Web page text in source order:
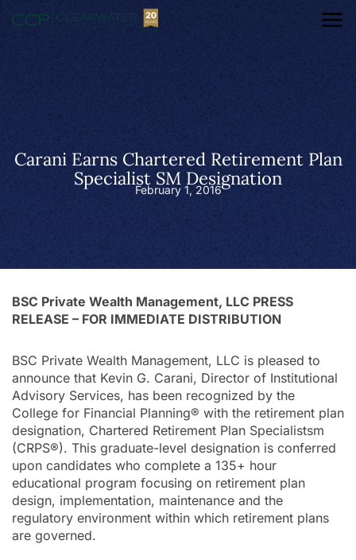
Carani Earns Chartered Retirement Plan
Specialist SM Designation
February 1, 2016
BSC Private Wealth Management, LLC PRESS
RELEASE – FOR IMMEDIATE DISTRIBUTION
BSC Private Wealth Management, LLC is pleased to
announce that Kevin G. Carani, Director of Institutional
Advisory Services, has been recognized by the
College for Financial Planning® with the retirement plan
designation, Chartered Retirement Plan Specialistsm
(CRPS®). This graduate-level designation is conferred
upon candidates who complete a 135+ hour
educational program focusing on retirement plan
design, implementation, maintenance and the
regulatory environment within which retirement plans
are governed.